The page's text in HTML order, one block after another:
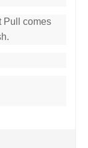
Pull comes